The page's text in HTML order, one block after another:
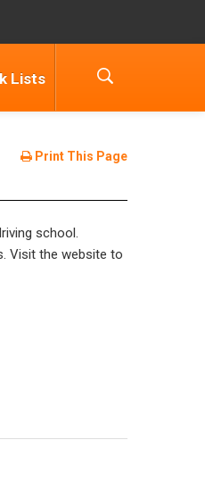
Lists
Print This Page
school.
Visit the website to